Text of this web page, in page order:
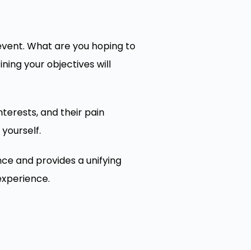
What are you hoping to
your objectives will
and their pain
and provides a unifying